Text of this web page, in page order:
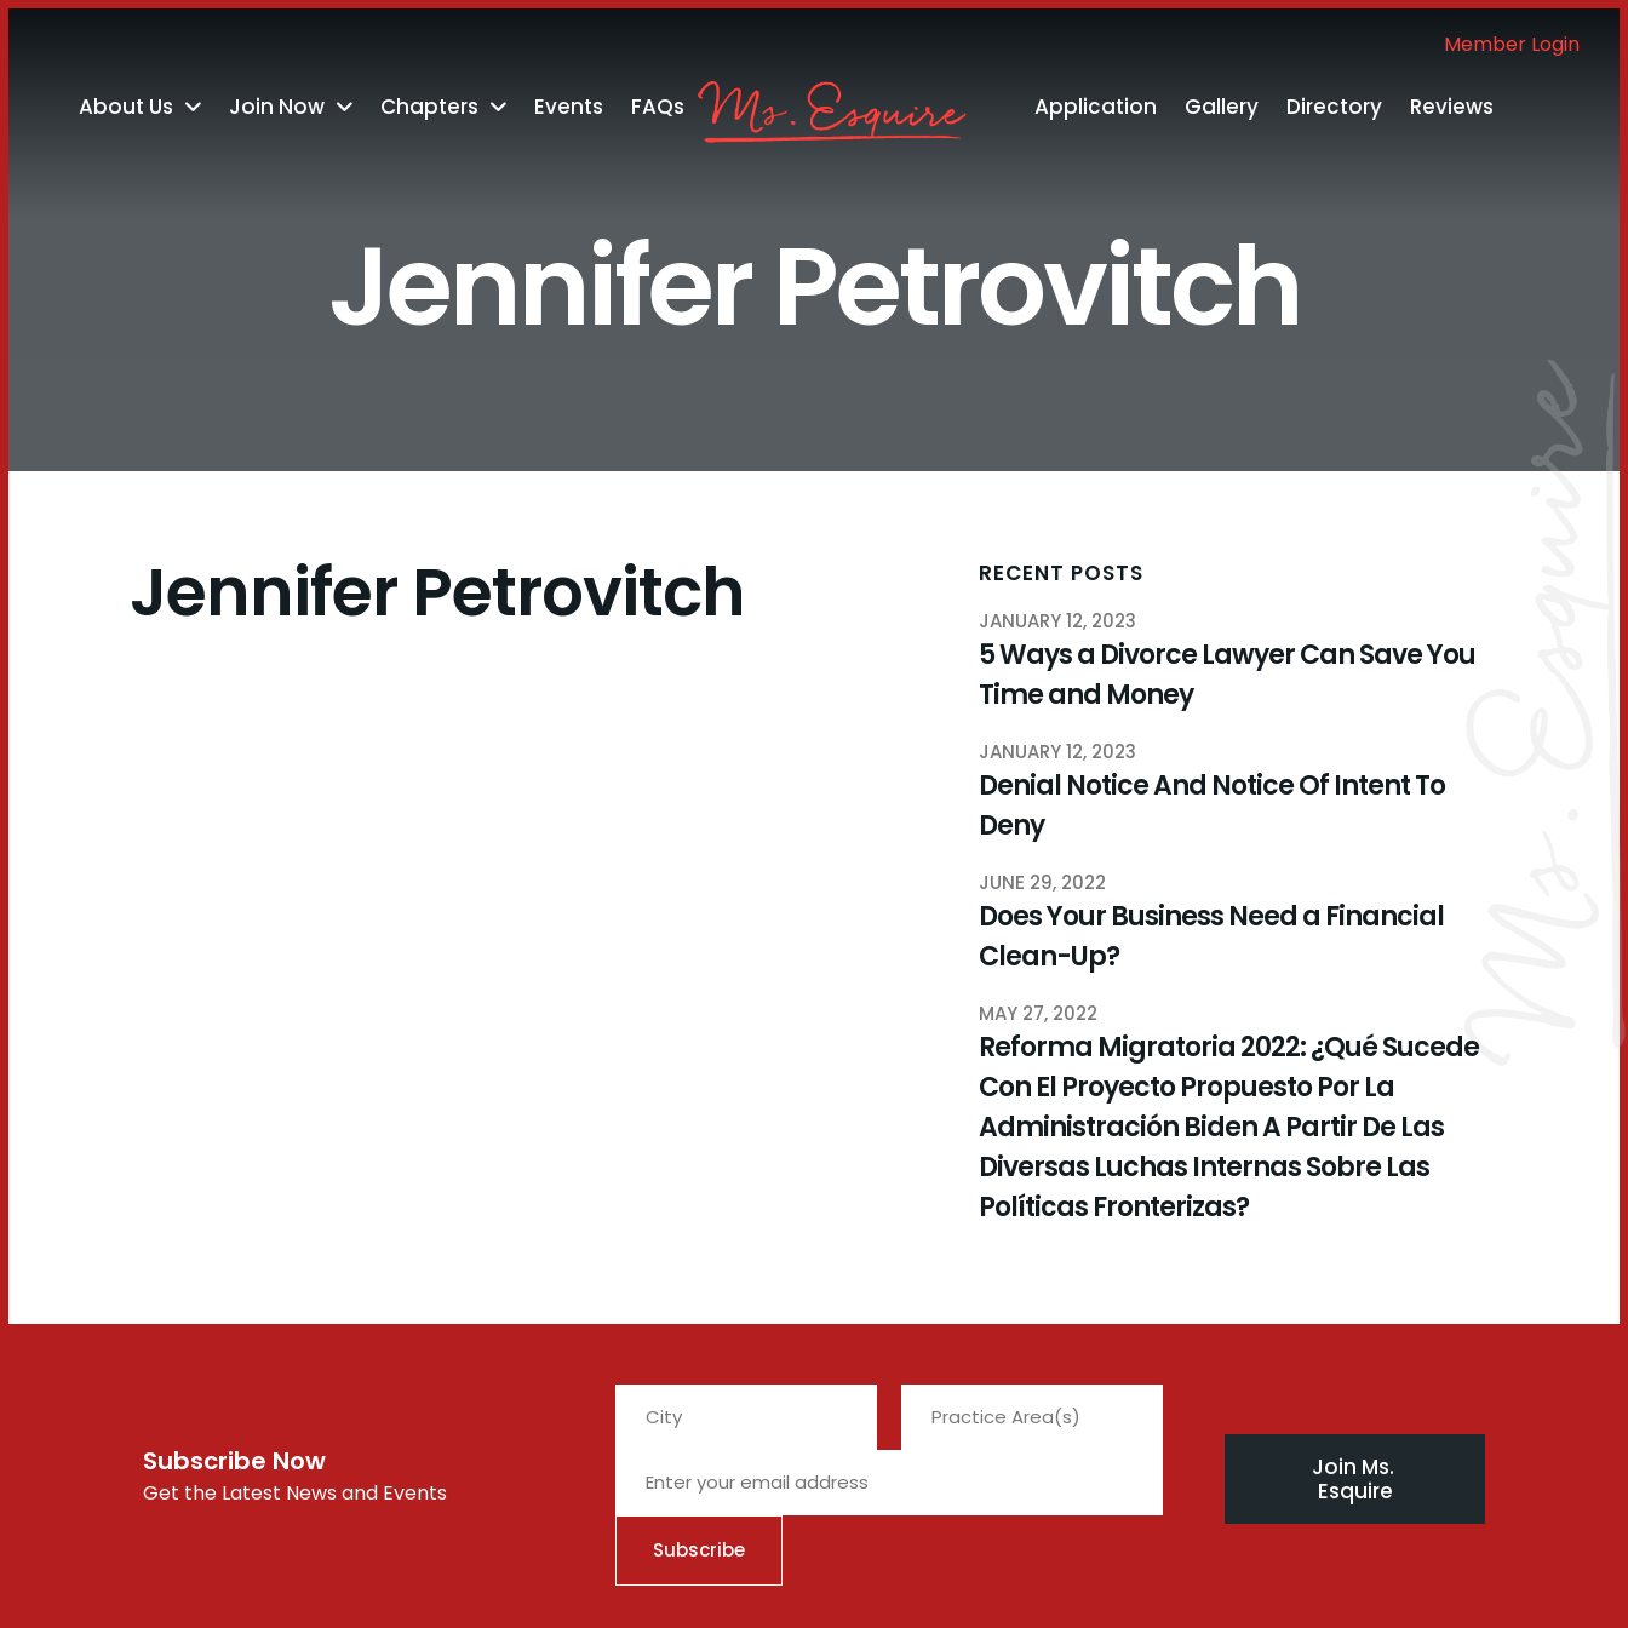
Member Login
About Us Join Now Chapters Events FAQs Application Gallery Directory Reviews
Jennifer Petrovitch
Jennifer Petrovitch RECENT POSTS
JANUARY 12, 2023
5 Ways a Divorce Lawyer Can Save You
Time and Money
JANUARY 12, 2023
Denial Notice And Notice Of Intent To
Deny
JUNE 29, 2022
Does Your Business Need a Financial
Clean-Up?
MAY 27, 2022
Reforma Migratoria 2022: ¿Qué Sucede
Con El Proyecto Propuesto Por La
Administración Biden A Partir De Las
Diversas Luchas Internas Sobre Las
Políticas Fronterizas?
Subscribe Now
Get the Latest News and Events
Join Ms.
Esquire